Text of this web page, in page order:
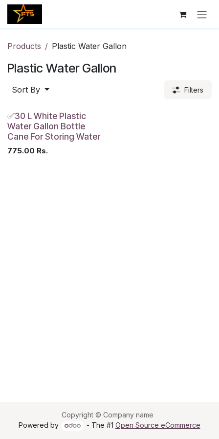
Skip to Content
Products Plastic Water Gallon
Plastic Water Gallon
Sort By Filters
✅30 L White Plastic
Water Gallon Bottle
Cane For Storing Water
775.00 Rs.
Copyright © Company name
Powered by
- The #1 Open Source eCommerce